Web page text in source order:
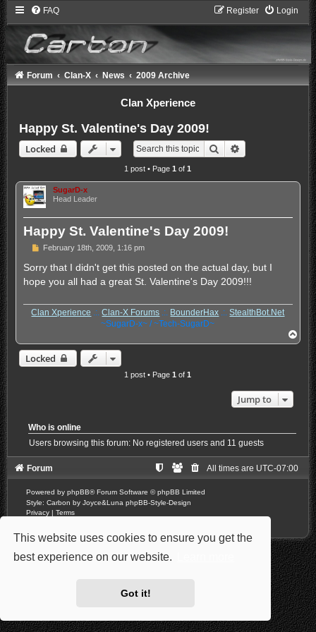
This website uses cookies to ensure you get the
best experience on our website.
Got it!
FAQ Login
Register
Forum Clan-X News 2009 Archive
Clan Xperience
Happy St. Valentine's Day 2009!
Locked Search Advanced search
1 post • Page1 of1
SugarD-x
Head Leader
Happy St. Valentine's Day 2009!
P
s
February 18th, 2009, 1:16 pm
Sorry that I didn't get this posted on the actual day, but I
hope you all had a great St. Valentine's Day 2009!!!
Clan Xperience .:.Clan-X Forums .:. BounderHax .:.StealthBot.Net
~SugarD-x~ / ~Tech-SugarD~
o
Locked
1 post • Page1 of1
Jump to
Who is online
Users browsing this forum: No registered users and 11 guests
Forum All times are UTC-07:00
Powered by phpBB® Forum Software © phpBB Limited
Style: Carbon by Joyce&Luna phpBB-Style-Design
Privacy | Terms